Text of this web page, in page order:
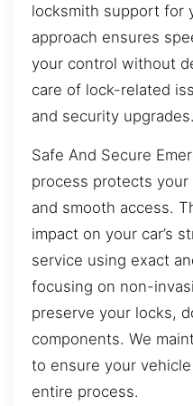
locksmith support for
approach ensures
your control without
care of lock-related
and security upgrades.
Safe And Secure
process protects
and smooth access.
impact on your car’s
service using exact
focusing on non-
preserve your locks,
components. We
to ensure your
entire process.